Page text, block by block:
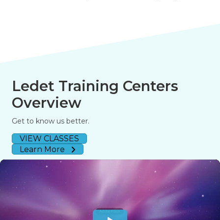
Ledet Training Centers
Overview
Get to know us better.
VIEW CLASSES
Learn More